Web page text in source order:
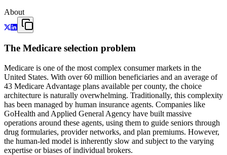
About
The Medicare selection problem
Medicare is one of the most complex consumer markets in the
United States. With over 60 million beneficiaries and an average of
43 Medicare Advantage plans available per county, the choice
architecture is naturally overwhelming. Traditionally, this complexity
has been managed by human insurance agents. Companies like
GoHealth and Applied General Agency have built massive
operations around these agents, using them to guide seniors through
drug formularies, provider networks, and plan premiums. However,
the human-led model is inherently slow and subject to the varying
expertise or biases of individual brokers.